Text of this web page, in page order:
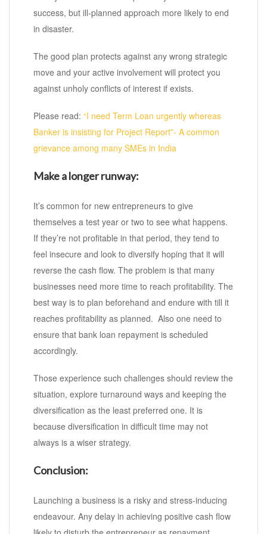
success, but ill-planned approach more likely to end
in disaster.
The good plan protects against any wrong strategic
move and your active involvement will protect you
against unholy conflicts of interest if exists.
Please read: “I need Term Loan urgently whereas
Banker is insisting for Project Report”- A common
grievance among many SMEs in India
Make a longer runway:
It’s common for new entrepreneurs to give
themselves a test year or two to see what happens.
If they’re not profitable in that period, they tend to
feel insecure and look to diversify hoping that it will
reverse the cash flow. The problem is that many
businesses need more time to reach profitability. The
best way is to plan beforehand and endure with till it
reaches profitability as planned. Also one need to
ensure that bank loan repayment is scheduled
accordingly.
Those experience such challenges should review the
situation, explore turnaround ways and keeping the
diversification as the least preferred one. It is
because diversification in difficult time may not
always is a wiser strategy.
Conclusion:
Launching a business is a risky and stress-inducing
endeavour. Any delay in achieving positive cash flow